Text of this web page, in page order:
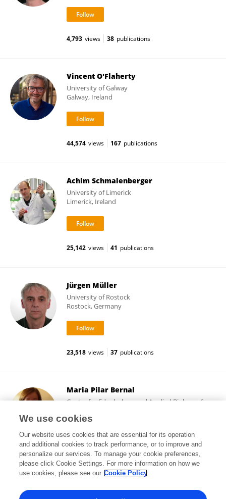
4,793 views 38 publications
Vincent O'Flaherty
University of Galway
Galway, Ireland
44,574 views 167 publications
Achim Schmalenberger
University of Limerick
Limerick, Ireland
25,142 views 41 publications
Jürgen Müller
University of Rostock
Rostock, Germany
23,518 views 37 publications
Maria Pilar Bernal
Center for Edaphology and Applied Biology of
Espinardo, Spain
17,771 views 152 publications
View All Followers
We use cookies
Our website uses cookies that are essential for its operation
and additional cookies to track performance, or to improve and
personalize our services. To manage your cookie preferences,
please click Cookie Settings. For more information on how we
use cookies, please see our Cookie Policy